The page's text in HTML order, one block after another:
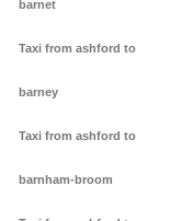
barnet
Taxi from ashford to
barney
Taxi from ashford to
barnham-broom